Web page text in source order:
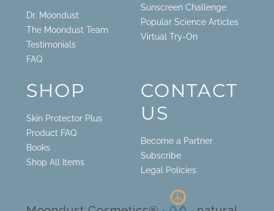
Dr. Moondust
The Moondust Team
Testimonials
FAQ
Sunscreen Challenge
Popular Science Articles
Virtual Try-On
SHOP
Skin Protector Plus
Product FAQ
Books
Shop All Items
CONTACT
US
Become a Partner
Subscribe
Legal Policies